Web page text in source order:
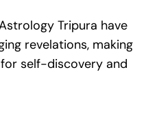
Tripura have
revelations, making
self-discovery and